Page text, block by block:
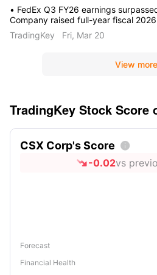
• FedEx Q3 FY26 earnings
Company raised full-year fiscal
guidance. • Planned FedEx Freight
improvements drove stock.
TradingKey Fri, Mar 20
View more
TradingKey Stock Score
CSX Corp's Score 
-0.02vs
Forecast
Financial Health